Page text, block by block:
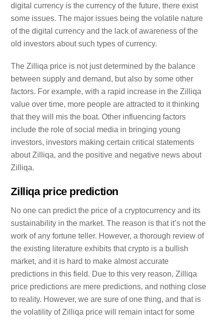
digital currency is the currency of the future, there exist
some issues. The major issues being the volatile nature
of the digital currency and the lack of awareness of the
old investors about such types of currency.
The Zilliqa price is not just determined by the balance
between supply and demand, but also by some other
factors. For example, with a rapid increase in the Zilliqa
value over time, more people are attracted to it thinking
that they will mis the boat. Other influencing factors
include the role of social media in bringing young
investors, investors making certain critical statements
about Zilliqa, and the positive and negative news about
Zilliqa.
Zilliqa price prediction
No one can predict the price of a cryptocurrency and its
sustainability in the market. The reason is that it’s not the
work of any fortune teller. However, a thorough review of
the existing literature exhibits that crypto is a bullish
market, and it is hard to make almost accurate
predictions in this field. Due to this very reason, Zilliqa
price predictions are mere predictions, and nothing close
to reality. However, we are sure of one thing, and that is
the volatility of Zilliqa price will remain intact for some